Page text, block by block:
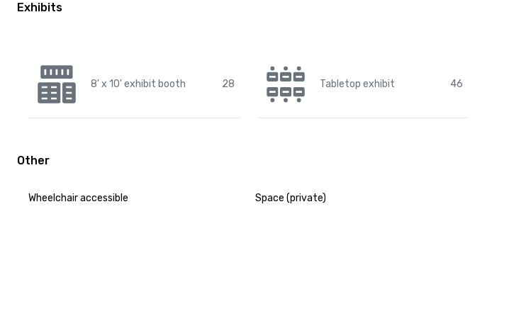
Exhibits
8' x 10' exhibit booth 28 Tabletop exhibit 46
Other
Wheelchair accessible Space (private)